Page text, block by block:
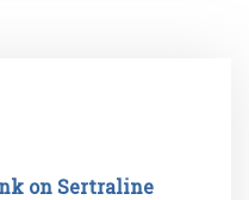
on Sertraline